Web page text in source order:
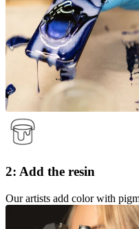
2: Add the resin
Our artists add color with